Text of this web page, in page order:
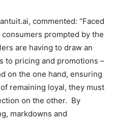
commented: “Faced
prompted by the
are having to draw an
to pricing and promotions –
on the one hand, ensuring
remaining loyal, they must
on the other. By
markdowns and